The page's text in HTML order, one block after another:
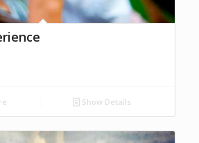
Show Details